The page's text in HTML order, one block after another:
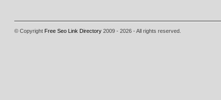
© Copyright Free Seo Link Directory 2009 - 2026 - All rights reserved.